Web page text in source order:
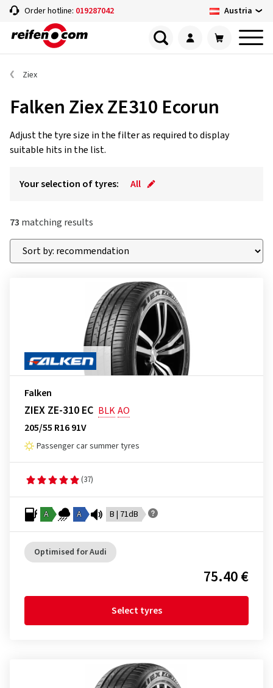
Order hotline: 019287042 Austria
Ziex
Falken Ziex ZE310 Ecorun
Adjust the tyre size in the filter as required to display
suitable hits in the list.
Your selection of tyres: All
73 matching results
Falken
ZIEX ZE-310 EC BLKAO
205/55 R16 91V
Passenger car summer tyres
(37)
A A B | 71dB
Optimised for Audi
75.40 €
Select tyres